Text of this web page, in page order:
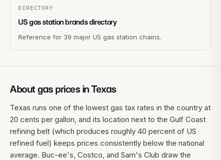
DIRECTORY
US gas station brands directory
Reference for 39 major US gas station chains.
About gas prices inTexas
Texas runs one of the lowest gas tax rates in the country at
20 cents per gallon, and its location next to the Gulf Coast
refining belt (which produces roughly 40 percent of US
refined fuel) keeps prices consistently below the national
average. Buc-ee's, Costco, and Sam's Club draw the